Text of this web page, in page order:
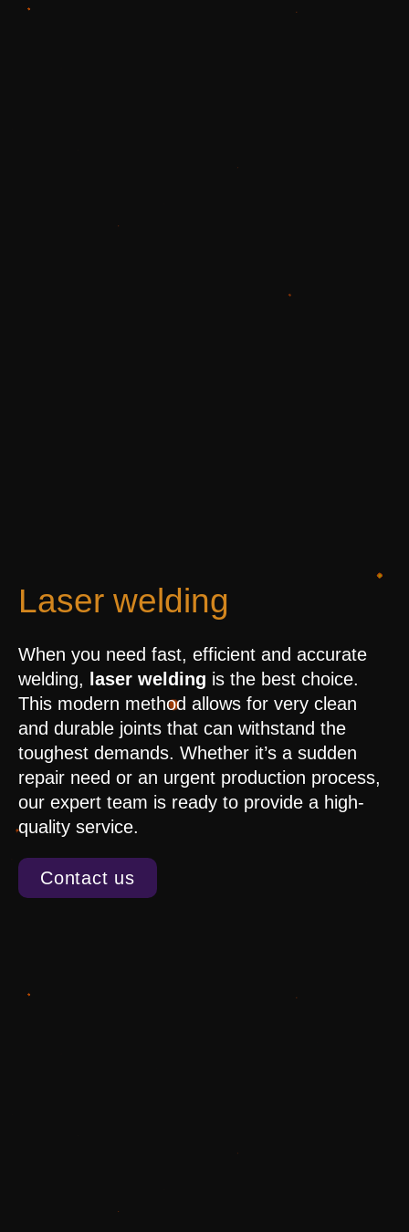
Laser welding
When you need fast, efficient and accurate
welding, laser welding is the best choice.
This modern method allows for very clean
and durable joints that can withstand the
toughest demands. Whether it’s a sudden
repair need or an urgent production process,
our expert team is ready to provide a high-
quality service.
Contact us